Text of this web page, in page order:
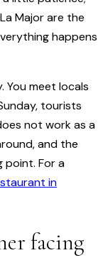
Major are the
happens
You meet locals
tourists
not work as a
and the
point. For a
in
facing